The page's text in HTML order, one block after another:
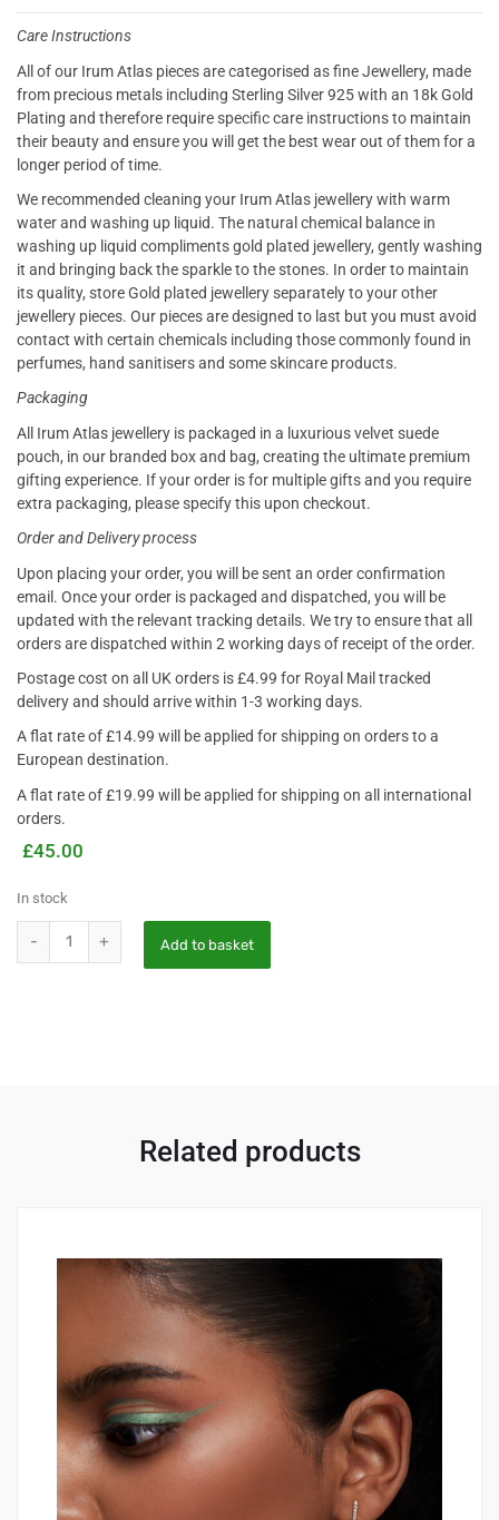
Care Instructions
All of our Irum Atlas pieces are categorised as fine Jewellery, made
from precious metals including Sterling Silver 925 with an 18k Gold
Plating and therefore require specific care instructions to maintain
their beauty and ensure you will get the best wear out of them for a
longer period of time.
We recommended cleaning your Irum Atlas jewellery with warm
water and washing up liquid. The natural chemical balance in
washing up liquid compliments gold plated jewellery, gently washing
it and bringing back the sparkle to the stones. In order to maintain
its quality, store Gold plated jewellery separately to your other
jewellery pieces. Our pieces are designed to last but you must avoid
contact with certain chemicals including those commonly found in
perfumes, hand sanitisers and some skincare products.
Packaging
All Irum Atlas jewellery is packaged in a luxurious velvet suede
pouch, in our branded box and bag, creating the ultimate premium
gifting experience. If your order is for multiple gifts and you require
extra packaging, please specify this upon checkout.
Order and Delivery process
Upon placing your order, you will be sent an order confirmation
email. Once your order is packaged and dispatched, you will be
updated with the relevant tracking details. We try to ensure that all
orders are dispatched within 2 working days of receipt of the order.
Postage cost on all UK orders is £4.99 for Royal Mail tracked
delivery and should arrive within 1-3 working days.
A flat rate of £14.99 will be applied for shipping on orders to a
European destination.
A flat rate of £19.99 will be applied for shipping on all international
orders.
£45.00
In stock
Add to basket
Related products